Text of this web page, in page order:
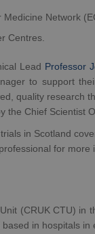
Network
Centres.
Lead Professor
to support
quality research
Chief Scientist
in Scotland
for more
(CRUK CTU) in
in hospitals in